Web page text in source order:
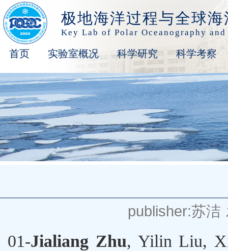
极地海洋过程与全球
Key Lab of Polar Oceanography
首页 实验室概况 科学研究 科学考察
publisher:苏洁
01-Jialiang Zhu, Yilin Liu,